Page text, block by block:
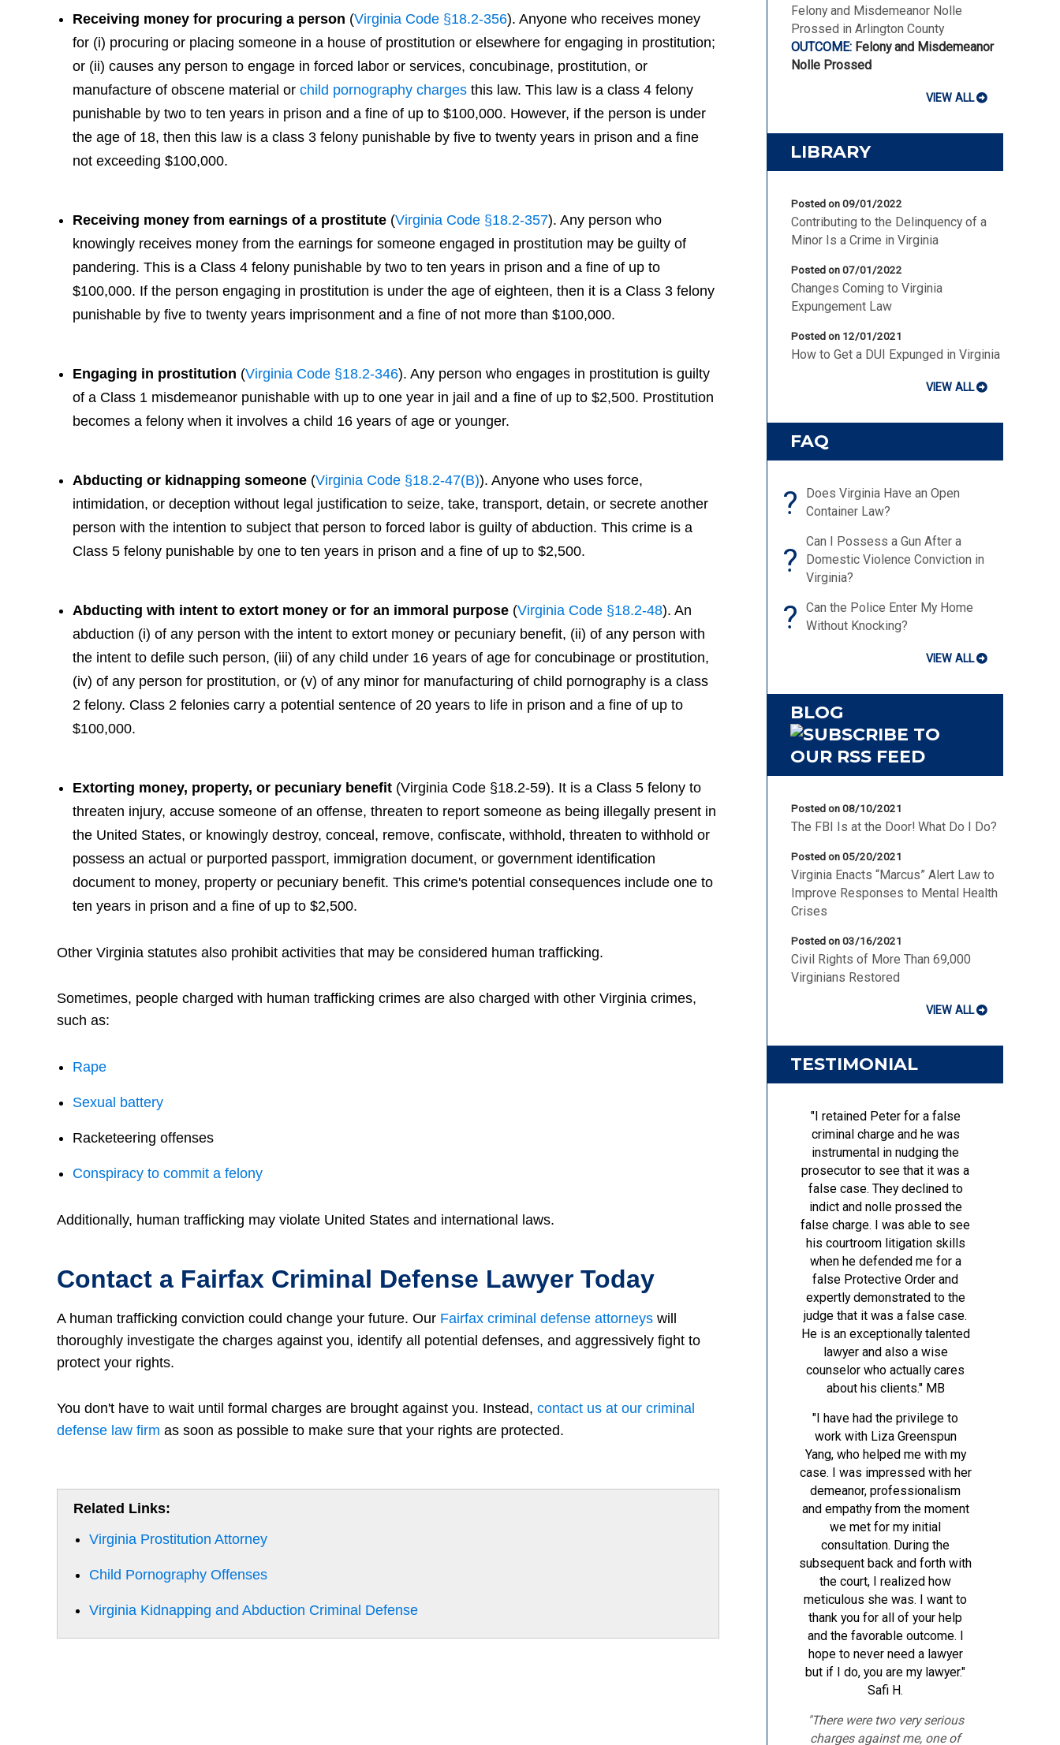
Receiving money for procuring a person (Virginia Code §18.2-356). Anyone who receives money
for (i) procuring or placing someone in a house of prostitution or elsewhere for engaging in prostitution;
or (ii) causes any person to engage in forced labor or services, concubinage, prostitution, or
manufacture of obscene material or child pornography charges this law. This law is a class 4 felony
punishable by two to ten years in prison and a fine of up to $100,000. However, if the person is under
the age of 18, then this law is a class 3 felony punishable by five to twenty years in prison and a fine
not exceeding $100,000.
Receiving money from earnings of a prostitute (Virginia Code §18.2-357). Any person who
knowingly receives money from the earnings for someone engaged in prostitution may be guilty of
pandering. This is a Class 4 felony punishable by two to ten years in prison and a fine of up to
$100,000. If the person engaging in prostitution is under the age of eighteen, then it is a Class 3 felony
punishable by five to twenty years imprisonment and a fine of not more than $100,000.
Engaging in prostitution (Virginia Code §18.2-346). Any person who engages in prostitution is guilty
of a Class 1 misdemeanor punishable with up to one year in jail and a fine of up to $2,500. Prostitution
becomes a felony when it involves a child 16 years of age or younger.
Abducting or kidnapping someone (Virginia Code §18.2-47(B)). Anyone who uses force,
intimidation, or deception without legal justification to seize, take, transport, detain, or secrete another
person with the intention to subject that person to forced labor is guilty of abduction. This crime is a
Class 5 felony punishable by one to ten years in prison and a fine of up to $2,500.
Abducting with intent to extort money or for an immoral purpose (Virginia Code §18.2-48). An
abduction (i) of any person with the intent to extort money or pecuniary benefit, (ii) of any person with
the intent to defile such person, (iii) of any child under 16 years of age for concubinage or prostitution,
(iv) of any person for prostitution, or (v) of any minor for manufacturing of child pornography is a class
2 felony. Class 2 felonies carry a potential sentence of 20 years to life in prison and a fine of up to
$100,000.
Extorting money, property, or pecuniary benefit (Virginia Code §18.2-59). It is a Class 5 felony to
threaten injury, accuse someone of an offense, threaten to report someone as being illegally present in
the United States, or knowingly destroy, conceal, remove, confiscate, withhold, threaten to withhold or
possess an actual or purported passport, immigration document, or government identification
document to money, property or pecuniary benefit. This crime's potential consequences include one to
ten years in prison and a fine of up to $2,500.
Other Virginia statutes also prohibit activities that may be considered human trafficking.
Sometimes, people charged with human trafficking crimes are also charged with other Virginia crimes,
such as:
Rape
Sexual battery
Racketeering offenses
Conspiracy to commit a felony
Additionally, human trafficking may violate United States and international laws.
Contact a Fairfax Criminal Defense Lawyer Today
A human trafficking conviction could change your future. Our Fairfax criminal defense attorneys will
thoroughly investigate the charges against you, identify all potential defenses, and aggressively fight to
protect your rights.
You don't have to wait until formal charges are brought against you. Instead, contact us at our criminal
defense law firm as soon as possible to make sure that your rights are protected.
Related Links:
Virginia Prostitution Attorney
Child Pornography Offenses
Virginia Kidnapping and Abduction Criminal Defense
Felony and Misdemeanor Nolle
Prossed in Arlington County
Felony and Misdemeanor
Nolle Prossed
VIEW ALL
LIBRARY
Posted on 09/01/2022
Contributing to the Delinquency of a
Minor Is a Crime in Virginia
Posted on 07/01/2022
Changes Coming to Virginia
Expungement Law
Posted on 12/01/2021
How to Get a DUI Expunged in Virginia
VIEW ALL
FAQ
?
Does Virginia Have an Open
Container Law?
?
Can I Possess a Gun After a
Domestic Violence Conviction in
Virginia?
?
Can the Police Enter My Home
Without Knocking?
VIEW ALL
BLOG
Posted on 08/10/2021
The FBI Is at the Door! What Do I Do?
Posted on 05/20/2021
Virginia Enacts “Marcus” Alert Law to
Improve Responses to Mental Health
Crises
Posted on 03/16/2021
Civil Rights of More Than 69,000
Virginians Restored
VIEW ALL
TESTIMONIAL
"I retained Peter for a false
criminal charge and he was
instrumental in nudging the
prosecutor to see that it was a
false case. They declined to
indict and nolle prossed the
false charge. I was able to see
his courtroom litigation skills
when he defended me for a
false Protective Order and
expertly demonstrated to the
judge that it was a false case.
He is an exceptionally talented
lawyer and also a wise
counselor who actually cares
about his clients." MB
"I have had the privilege to
work with Liza Greenspun
Yang, who helped me with my
case. I was impressed with her
demeanor, professionalism
and empathy from the moment
we met for my initial
consultation. During the
subsequent back and forth with
the court, I realized how
meticulous she was. I want to
thank you for all of your help
and the favorable outcome. I
hope to never need a lawyer
but if I do, you are my lawyer."
Safi H.
"There were two very serious
charges against me, one of